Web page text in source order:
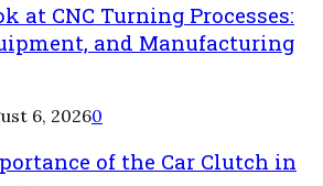
at CNC Turning Processes:
and Manufacturing
6, 20260
of the Car Clutch in